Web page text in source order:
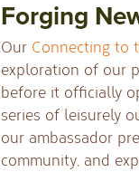
Forging
Our Connecting to
exploration of our
before it officially
series of leisurely
our ambassador
community, and